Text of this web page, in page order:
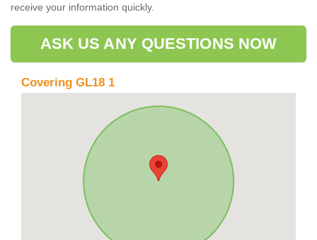
receive your information quickly.
ASK US ANY QUESTIONS NOW
Covering GL18 1